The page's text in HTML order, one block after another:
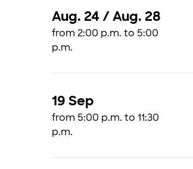
Aug. 24 / Aug. 28
from 2:00 p.m. to 5:00
p.m.
19 Sep
from 5:00 p.m. to 11:30
p.m.